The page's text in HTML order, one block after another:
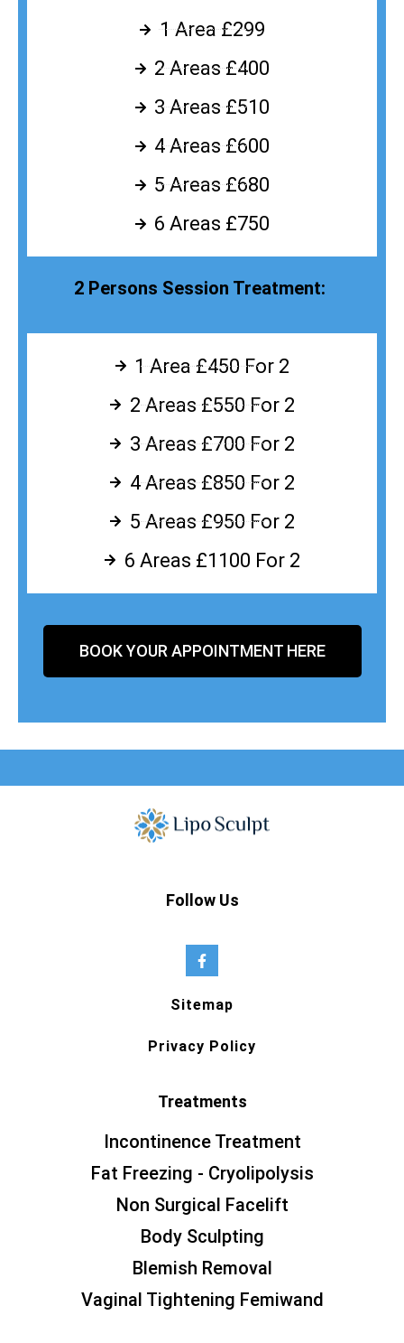
1 Area £299
2 Areas £400
3 Areas £510
4 Areas £600
5 Areas £680
6 Areas £750
2 Persons Session Treatment:
1 Area £450 For 2
2 Areas £550 For 2
3 Areas £700 For 2
4 Areas £850 For 2
5 Areas £950 For 2
6 Areas £1100 For 2
BOOK YOUR APPOINTMENT HERE
Follow Us
Sitemap
Privacy Policy
Treatments
Incontinence Treatment
Fat Freezing - Cryolipolysis
Non Surgical Facelift
Body Sculpting
Blemish Removal
Vaginal Tightening Femiwand